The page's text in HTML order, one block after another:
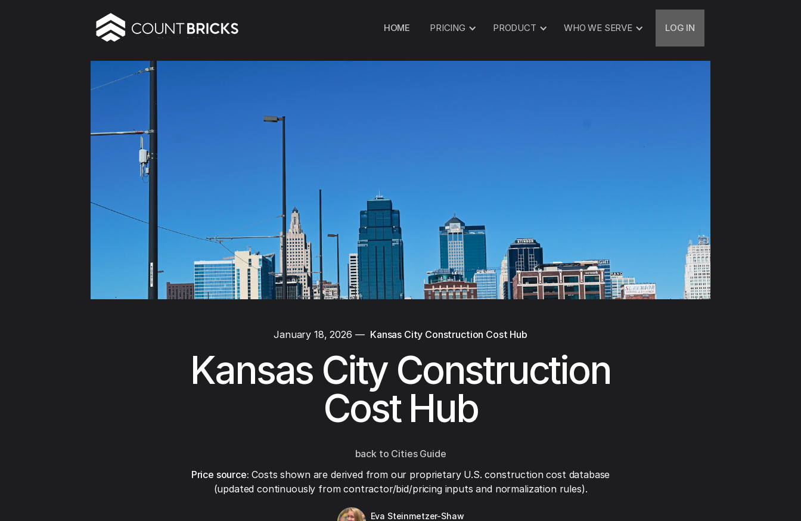
HOME PRICING PRODUCT WHO WE SERVE LOG IN
January 18, 2026 — Kansas City Construction Cost Hub
Kansas City Construction
Cost Hub
back to Cities Guide
Price source: Costs shown are derived from our proprietary U.S. construction cost database
(updated continuously from contractor/bid/pricing inputs and normalization rules).
Eva Steinmetzer-Shaw